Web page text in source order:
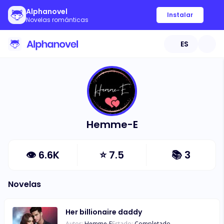
Alphanovel
Novelas románticas
Instalar
ES
Hemme-E
👁 6.6K ⭐7.5 📚 3
Novelas
Her billionaire daddy